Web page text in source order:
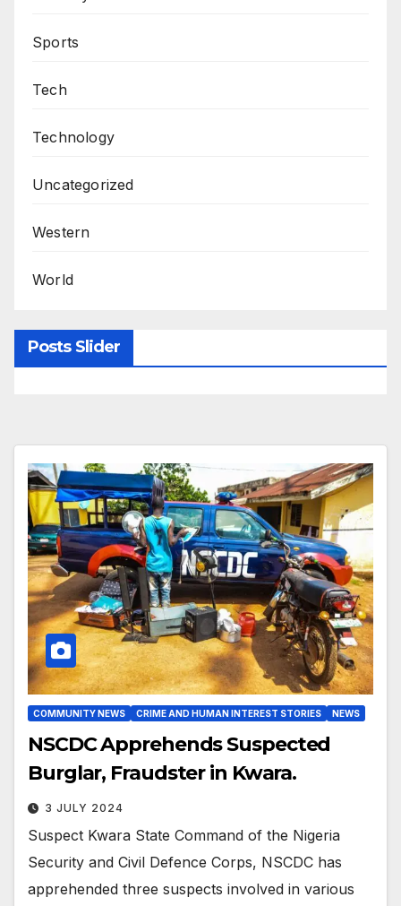
Sports
Tech
Technology
Uncategorized
Western
World
Posts Slider
COMMUNITY NEWS CRIME AND HUMAN INTEREST STORIES NEWS
NSCDC Apprehends Suspected
Burglar, Fraudster in Kwara.
3 JULY 2024
Suspect Kwara State Command of the Nigeria
Security and Civil Defence Corps, NSCDC has
apprehended three suspects involved in various